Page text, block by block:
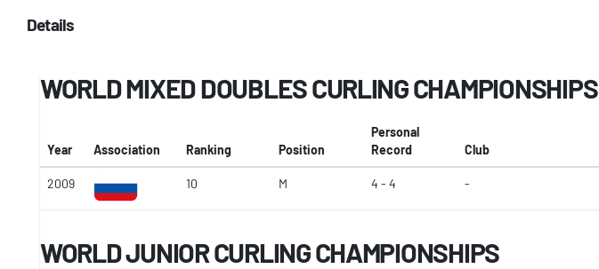
Details
WORLD MIXED DOUBLES CURLING CHAMPIONSHIPS
Year Association Ranking Position
Personal
Record
Club
2009 10 M 4 - 4 -
WORLD JUNIOR CURLING CHAMPIONSHIPS